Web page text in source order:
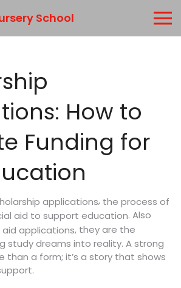
School
How to
Funding for
applications, the process of
aid to support education. Also
aid applications, they are the
study dreams into reality. A strong
than a form; it’s a story that shows